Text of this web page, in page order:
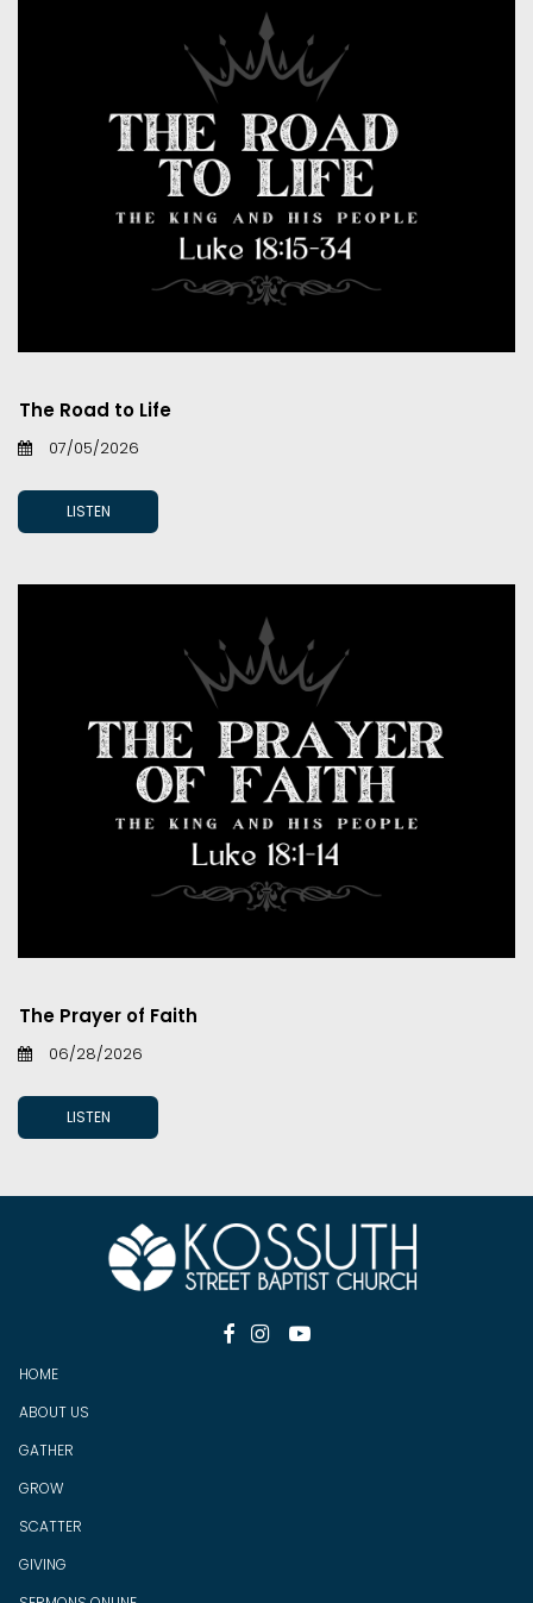
The Road to Life
07/05/2026
LISTEN
The Prayer of Faith
06/28/2026
LISTEN
  
HOME
ABOUT US
GATHER
GROW
SCATTER
GIVING